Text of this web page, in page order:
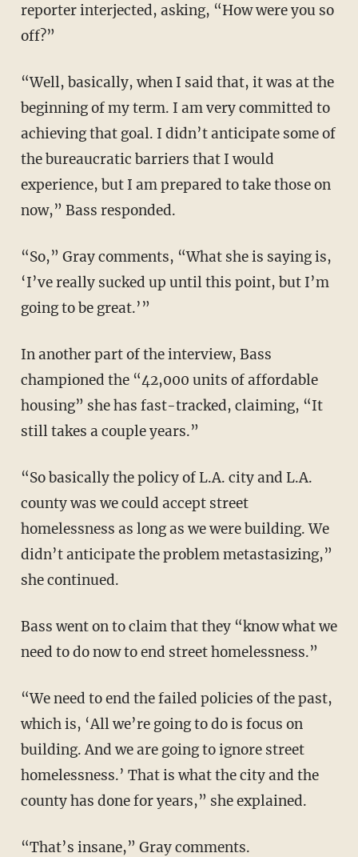
reporter interjected, asking, “How were you so
off?”
“Well, basically, when I said that, it was at the
beginning of my term. I am very committed to
achieving that goal. I didn’t anticipate some of
the bureaucratic barriers that I would
experience, but I am prepared to take those on
now,” Bass responded.
“So,” Gray comments, “What she is saying is,
‘I’ve really sucked up until this point, but I’m
going to be great.’”
In another part of the interview, Bass
championed the “42,000 units of affordable
housing” she has fast-tracked, claiming, “It
still takes a couple years.”
“So basically the policy of L.A. city and L.A.
county was we could accept street
homelessness as long as we were building. We
didn’t anticipate the problem metastasizing,”
she continued.
Bass went on to claim that they “know what we
need to do now to end street homelessness.”
“We need to end the failed policies of the past,
which is, ‘All we’re going to do is focus on
building. And we are going to ignore street
homelessness.’ That is what the city and the
county has done for years,” she explained.
“That’s insane,” Gray comments.